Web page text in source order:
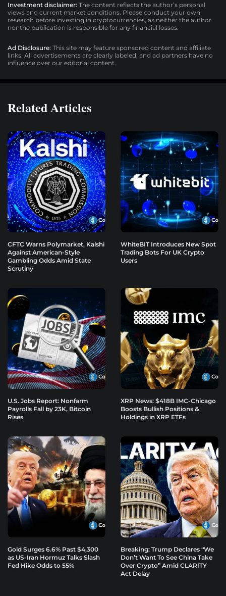
Investment disclaimer: The content reflects the author’s personal
views and current market conditions. Please conduct your own
research before investing in cryptocurrencies, as neither the author
nor the publication is responsible for any financial losses.
Ad Disclosure: This site may feature sponsored content and affiliate
links. All advertisements are clearly labeled, and ad partners have no
influence over our editorial content.
Related Articles
CFTC Warns Polymarket, Kalshi
Against American-Style
Gambling Odds Amid State
Scrutiny
WhiteBIT Introduces New Spot
Trading Bots For UK Crypto
Users
U.S. Jobs Report: Nonfarm
Payrolls Fall by 23K, Bitcoin
Rises
XRP News: $418B IMC-Chicago
Boosts Bullish Positions &
Holdings in XRP ETFs
Gold Surges 6.6% Past $4,300
as US-Iran Hormuz Talks Slash
Fed Hike Odds to 55%
Breaking: Trump Declares “We
Don’t Want To See China Take
Over Crypto” Amid CLARITY
Act Delay